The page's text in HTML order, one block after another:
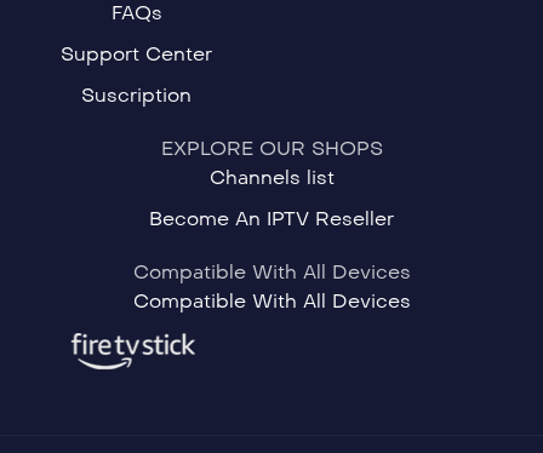
FAQs
Support Center
Suscription
EXPLORE OUR SHOPS
Channels list
Become An IPTV Reseller
Compatible With All Devices
Compatible With All Devices